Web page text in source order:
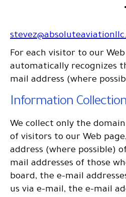
For each visitor to our
automatically recognizes
mail address (where
Information Collection
We collect only the
of visitors to our Web
address (where possible)
mail addresses of those
board, the e-mail
us via e-mail, the e-mail